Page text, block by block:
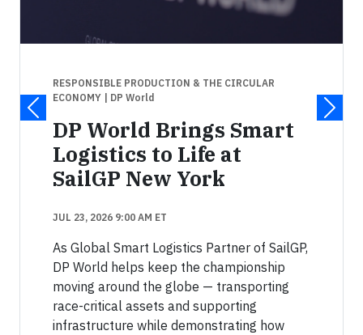
RESPONSIBLE PRODUCTION & THE CIRCULAR
ECONOMY | DP World
DP World Brings Smart
Logistics to Life at
SailGP New York
JUL 23, 2026 9:00 AM ET
As Global Smart Logistics Partner of SailGP,
DP World helps keep the championship
moving around the globe — transporting
race-critical assets and supporting
infrastructure while demonstrating how